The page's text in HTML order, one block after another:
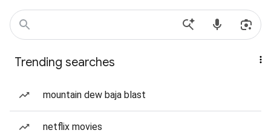
Trending searches
mountain dew baja blast
netflix movies